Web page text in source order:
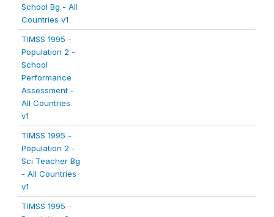
School Bg - All
Countries v1
TIMSS 1995 -
Population 2 -
School
Performance
Assessment -
All Countries
v1
TIMSS 1995 -
Population 2 -
Sci Teacher Bg
- All Countries
v1
TIMSS 1995 -